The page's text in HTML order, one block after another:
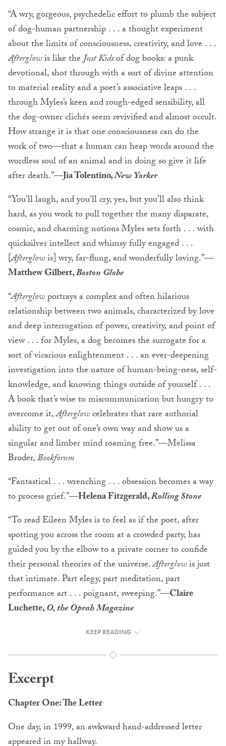
“A wry, gorgeous, psychedelic effort to plumb the subject
of dog-human partnership . . . a thought experiment
about the limits of consciousness, creativity, and love . . .
Afterglowis like theJust Kidsof dog books: a punk
devotional, shot through with a sort of divine attention
to material reality and a poet’s associative leaps . . .
through Myles’s keen and rough-edged sensibility, all
the dog-owner clichés seem revivified and almost occult.
How strange it is that one consciousness can do the
work of two—that a human can heap words around the
wordless soul of an animal and in doing so give it life
after death.”—Jia Tolentino,New Yorker
“You’ll laugh, and you’ll cry, yes, but you’ll also think
hard, as you work to pull together the many disparate,
cosmic, and charming notions Myles sets forth . . . with
quicksilver intellect and whimsy fully engaged . . .
[Afterglowis] wry, far-flung, and wonderfully loving.”—
Matthew Gilbert,Boston Globe
“Afterglowportrays a complex and often hilarious
relationship between two animals, characterized by love
and deep interrogation of power, creativity, and point of
view . . . for Myles, a dog becomes the surrogate for a
sort of vicarious enlightenment . . . an ever-deepening
investigation into the nature of human-being-ness, self-
knowledge, and knowing things outside of yourself . . .
A book that’s wise to miscommunication but hungry to
overcome it,Afterglowcelebrates that rare authorial
ability to get out of one’s own way and show us a
singular and limber mind roaming free.”—Melissa
Broder,Bookforum
“Fantastical . . . wrenching . . . obsession becomes a way
to process grief.”—Helena Fitzgerald,Rolling Stone
“To read Eileen Myles is to feel as if the poet, after
spotting you across the room at a crowded party, has
guided you by the elbow to a private corner to confide
their personal theories of the universe.Afterglowis just
that intimate. Part elegy, part meditation, part
performance art . . . poignant, sweeping.”—Claire
Luchette,O, the Oprah Magazine
KEEP READING
Excerpt
Chapter One: The Letter
One day, in 1999, an awkward hand-addressed letter
appeared in my hallway.